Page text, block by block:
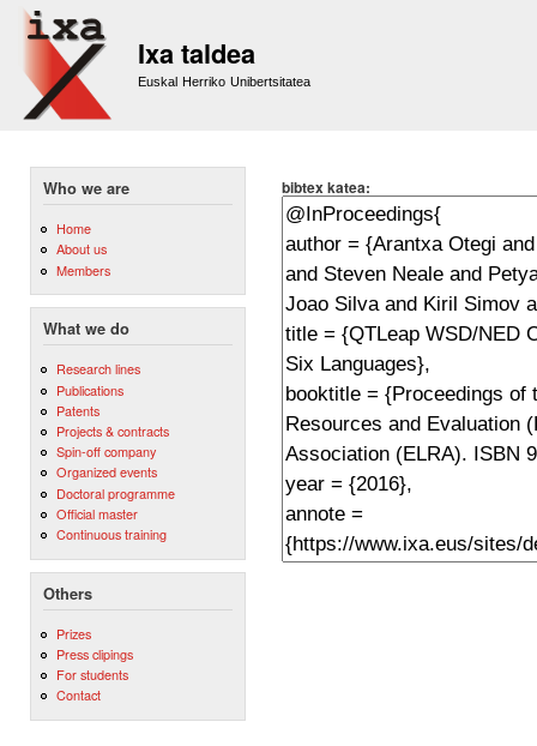
Ixa taldea
Euskal Herriko Unibertsitatea
Who we are
Home
About us
Members
What we do
Research lines
Publications
Patents
Projects & contracts
Spin-off company
Organized events
Doctoral programme
Official master
Continuous training
Others
Prizes
Press clipings
For students
Contact
bibtex katea: